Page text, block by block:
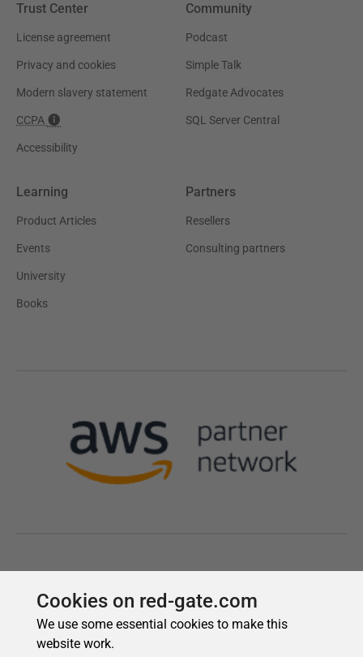
Cookies on red-gate.com
We use some essential cookies to make this
website work.